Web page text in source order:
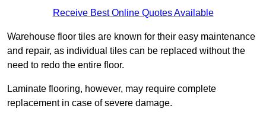
Receive Best Online Quotes Available
Warehouse floor tiles are known for their easy maintenance
and repair, as individual tiles can be replaced without the
need to redo the entire floor.
Laminate flooring, however, may require complete
replacement in case of severe damage.